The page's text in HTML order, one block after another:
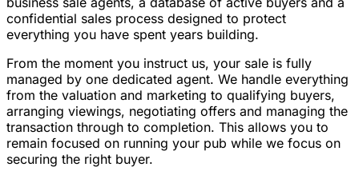
confidential sales process designed to protect
everything you have spent years building.
From the moment you instruct us, your sale is fully
managed by one dedicated agent. We handle everything
from the valuation and marketing to qualifying buyers,
arranging viewings, negotiating offers and managing the
transaction through to completion. This allows you to
remain focused on running your pub while we focus on
securing the right buyer.